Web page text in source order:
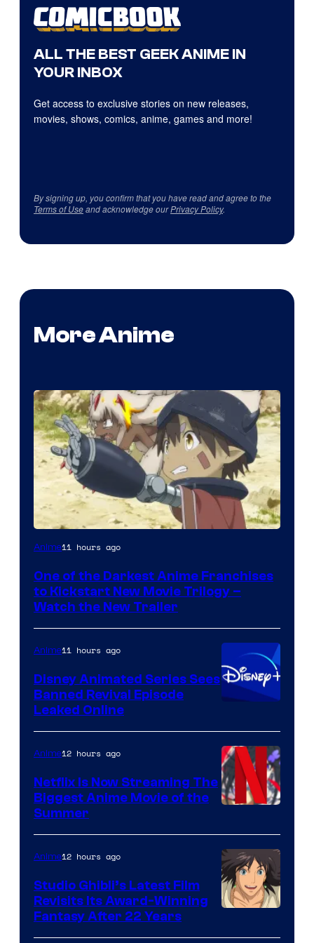
ALL THE BEST GEEK ANIME IN
YOUR INBOX
Get access to exclusive stories on new releases,
movies, shows, comics, anime, games and more!
By signing up, you confirm that you have read and agree to the
Terms of Useand acknowledge ourPrivacy Policy.
More Anime
Courtesy
Kinema
Citrus
Anime11 hours ago
One of the Darkest Anime Franchises
to Kickstart New Movie Trilogy –
Watch the New Trailer
Anime11 hours ago
Disney Animated Series Sees
Banned Revival Episode
Leaked Online
of
Netflix
Anime12 hours ago
Netflix Is Now Streaming The
Biggest Anime Movie of the
Summer
courtesy
Anime12 hours ago
Studio Ghibli’s Latest Film
Revisits Its Award-Winning
Fantasy After 22 Years